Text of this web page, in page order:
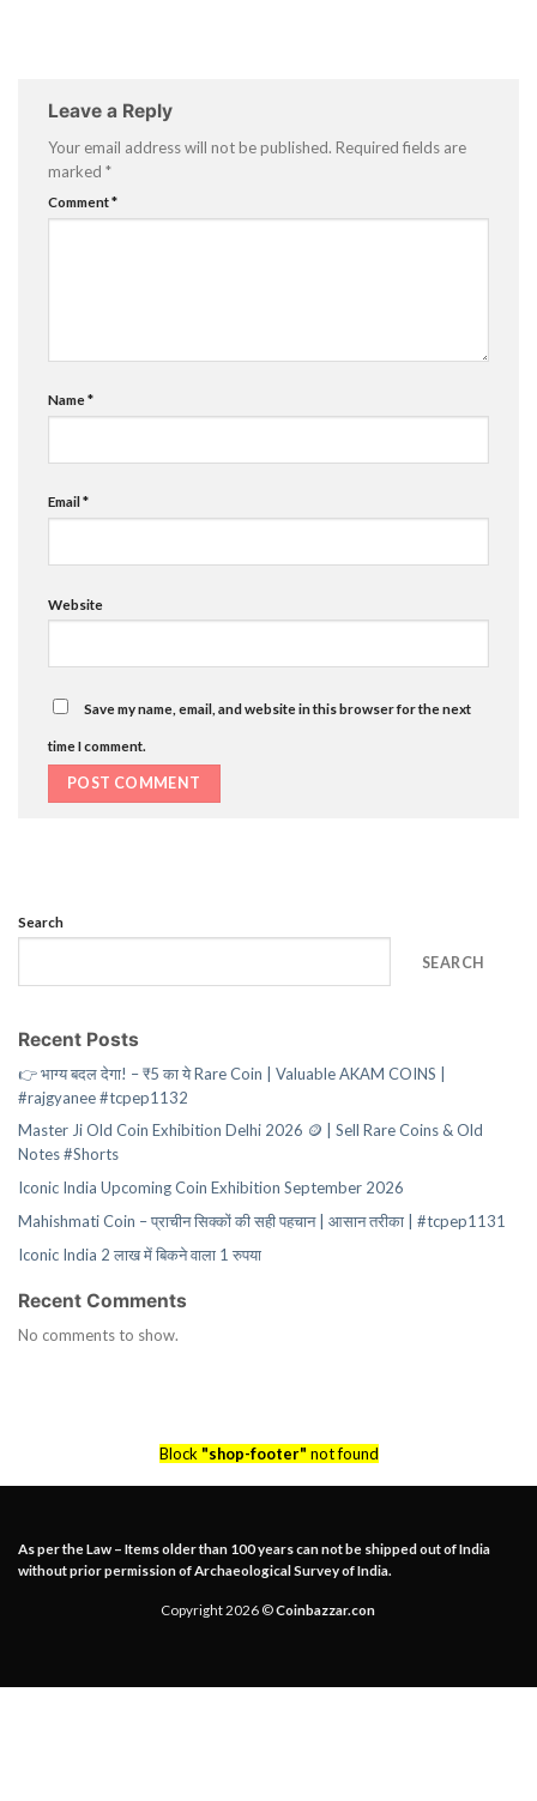
Leave a Reply
Your email address will not be published. Required fields are
marked *
Comment*
Name*
Email*
Website
Save my name, email, and website in this browser for the next
time I comment.
Search
SEARCH
Recent Posts
👉 भाग्य बदल देगा! – ₹5 का ये Rare Coin | Valuable AKAM COINS |
#rajgyanee #tcpep1132
Master Ji Old Coin Exhibition Delhi 2026 🪙 | Sell Rare Coins & Old
Notes #Shorts
Iconic India Upcoming Coin Exhibition September 2026
Mahishmati Coin – प्राचीन सिक्कों की सही पहचान | आसान तरीका | #tcpep1131
Iconic India 2 लाख में बिकने वाला 1 रुपया
Recent Comments
No comments to show.
Block "shop-footer" not found
As per the Law – Items older than 100 years can not be shipped out of India
without prior permission of Archaeological Survey of India.
Copyright 2026 ©Coinbazzar.con